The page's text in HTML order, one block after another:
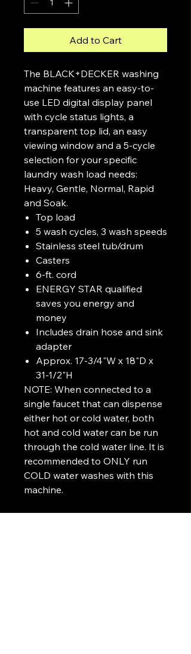
Add to Cart
The BLACK+DECKER washing
machine features an easy-to-
use LED digital display panel
with cycle status lights, a
transparent top lid, an easy
viewing window and a 5-cycle
selection for your specific
laundry wash load needs:
Heavy, Gentle, Normal, Rapid
and Soak.
Top load
5 wash cycles, 3 wash speeds
Stainless steel tub/drum
Casters
6-ft. cord
ENERGY STAR qualified
saves you energy and
money
Includes drain hose and sink
adapter
Approx. 17-3/4"W x 18"D x
31-1/2"H
NOTE: When connected to a
single faucet that can dispense
either hot or cold water, both
hot and cold water can be run
through the cold water line. It is
recommended to ONLY run
COLD water washes with this
machine.